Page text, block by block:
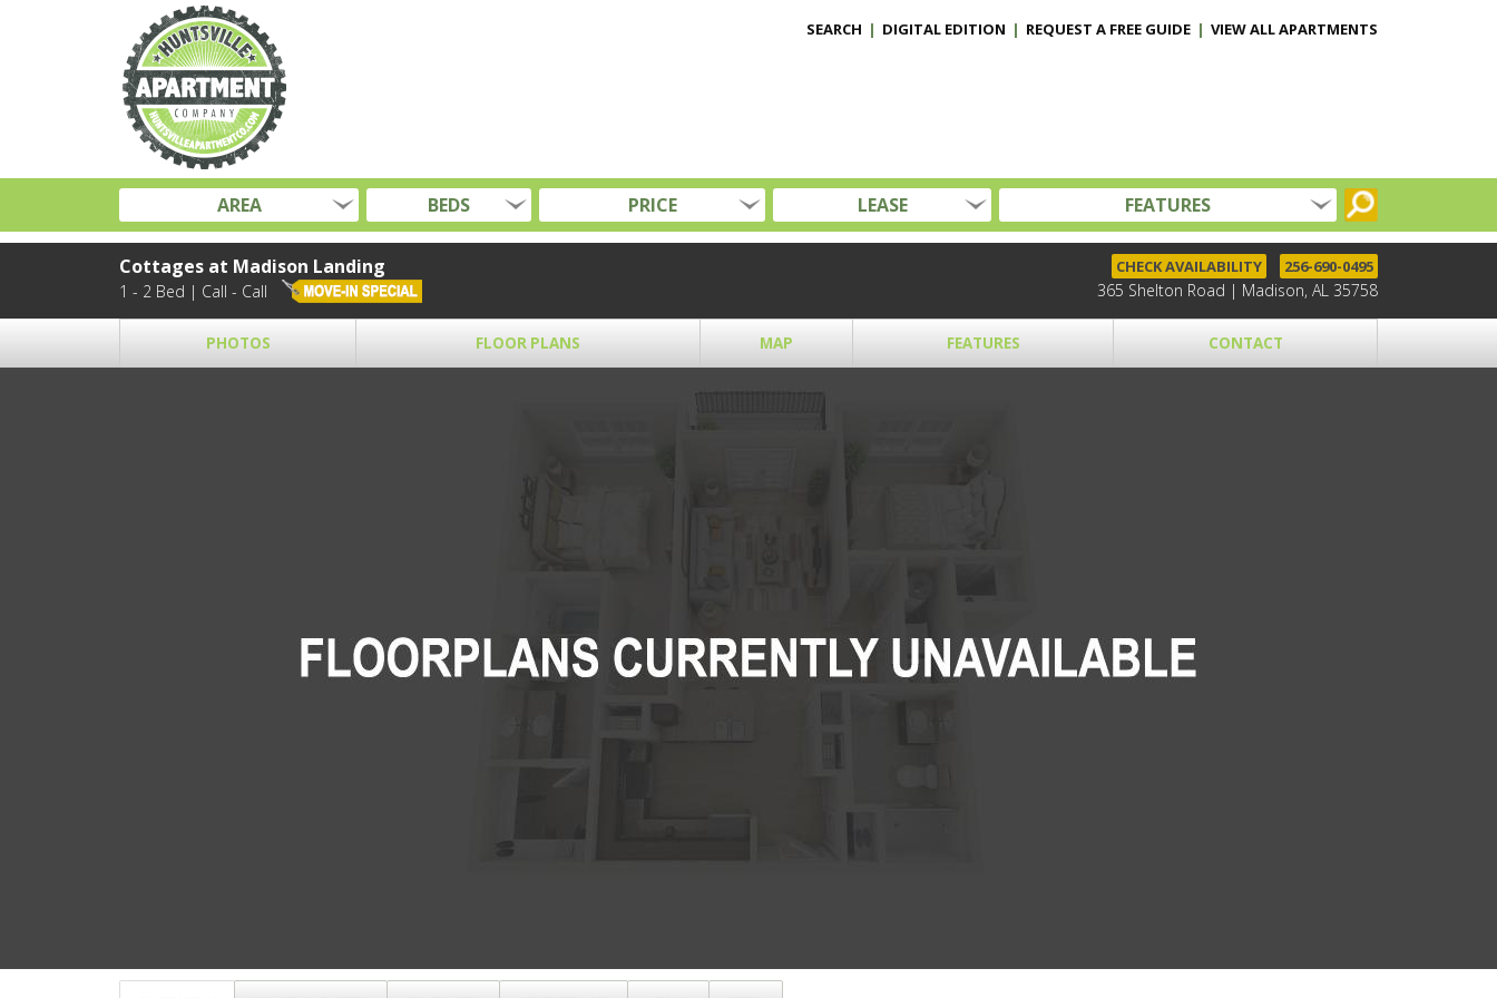
SEARCH | DIGITAL EDITION | REQUEST A FREE GUIDE | VIEW ALL APARTMENTS
AREA BEDS PRICE LEASE FEATURES
Cottages at Madison Landing
1 - 2 Bed | Call - Call
CHECK AVAILABILITY 256-690-0495
365 Shelton Road | Madison, AL 35758
PHOTOS FLOOR PLANS MAP FEATURES CONTACT